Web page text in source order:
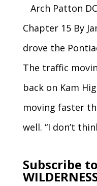
Arch Patton
Chapter 15 By
drove the
The traffic
back on Kam
moving faster
well. “I don’t
Subscribe